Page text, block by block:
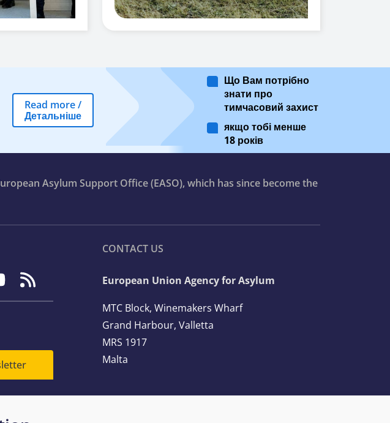
Read more/
Детальніше
Що Вам потрібно
знати про
тимчасовий захист
якщо тобі менше
18 років
Asylum Support Office (EASO), which has since become the
CONTACT US
European Union Agency for Asylum
MTC Block, Winemakers Wharf
Grand Harbour, Valletta
MRS 1917
Malta